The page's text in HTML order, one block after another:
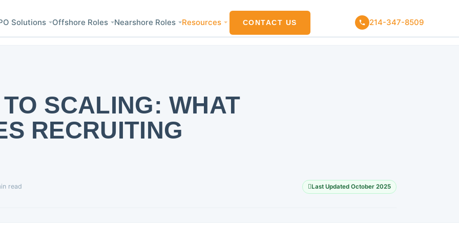
Solutions Offshore Roles Nearshore Roles Resources CONTACT US 214-347-8509
SCALING: WHAT
RECRUITING
read Last Updated October 2025